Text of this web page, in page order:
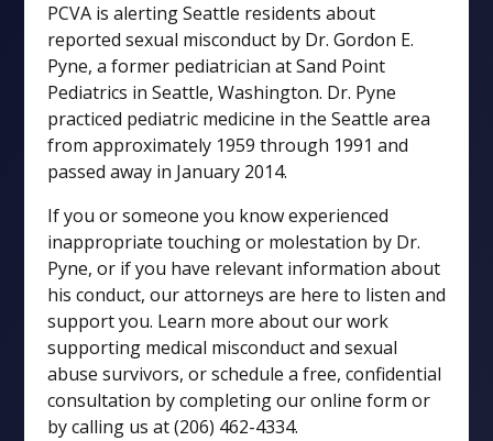
PCVA is alerting Seattle residents about
reported sexual misconduct by Dr. Gordon E.
Pyne, a former pediatrician at Sand Point
Pediatrics in Seattle, Washington. Dr. Pyne
practiced pediatric medicine in the Seattle area
from approximately 1959 through 1991 and
passed away in January 2014.
If you or someone you know experienced
inappropriate touching or molestation by Dr.
Pyne, or if you have relevant information about
his conduct, our attorneys are here to listen and
support you. Learn more about our work
supporting medical misconduct and sexual
abuse survivors, or schedule a free, confidential
consultation by completing our online form or
by calling us at (206) 462-4334.